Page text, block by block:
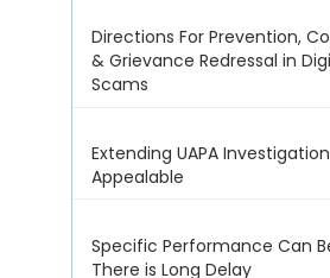
Directions For Prevention,
& Grievance Redressal in
Scams
Extending UAPA
Appealable
Specific Performance Can
There is Long Delay